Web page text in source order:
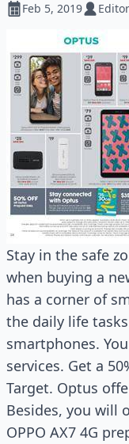
Feb 5, 2019 Editor
Stay in the safe
when buying a
has a corner of
the daily life
smartphones.
services. Get a
Target. Optus
Besides, you will
OPPO AX7 4G